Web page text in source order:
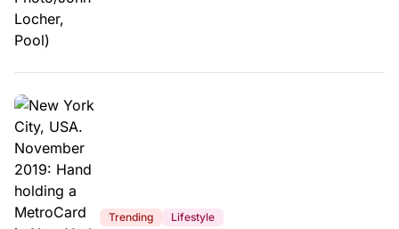
Trending Lifestyle